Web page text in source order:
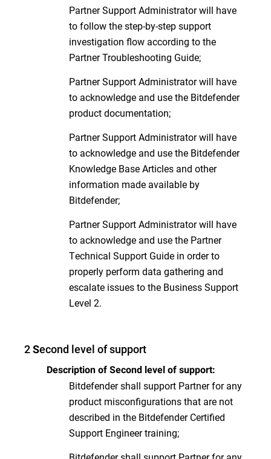
Partner Support Administrator will have
to follow the step-by-step support
investigation flow according to the
Partner Troubleshooting Guide;
Partner Support Administrator will have
to acknowledge and use the Bitdefender
product documentation;
Partner Support Administrator will have
to acknowledge and use the Bitdefender
Knowledge Base Articles and other
information made available by
Bitdefender;
Partner Support Administrator will have
to acknowledge and use the Partner
Technical Support Guide in order to
properly perform data gathering and
escalate issues to the Business Support
Level 2.
2Second level of support
Description of Second level of support:
Bitdefender shall support Partner for any
product misconfigurations that are not
described in the Bitdefender Certified
Support Engineer training;